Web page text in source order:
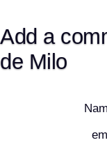
Add a
de Milo